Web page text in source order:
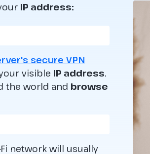
IP address:
secure VPN
visible IP address.
the world and browse
network will usually